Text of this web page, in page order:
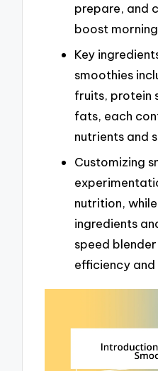
prepare, and
boost
Key
smoothies
fruits, protein
fats, each
nutrients and
Customizing
nutrition,
ingredients
speed
efficiency and